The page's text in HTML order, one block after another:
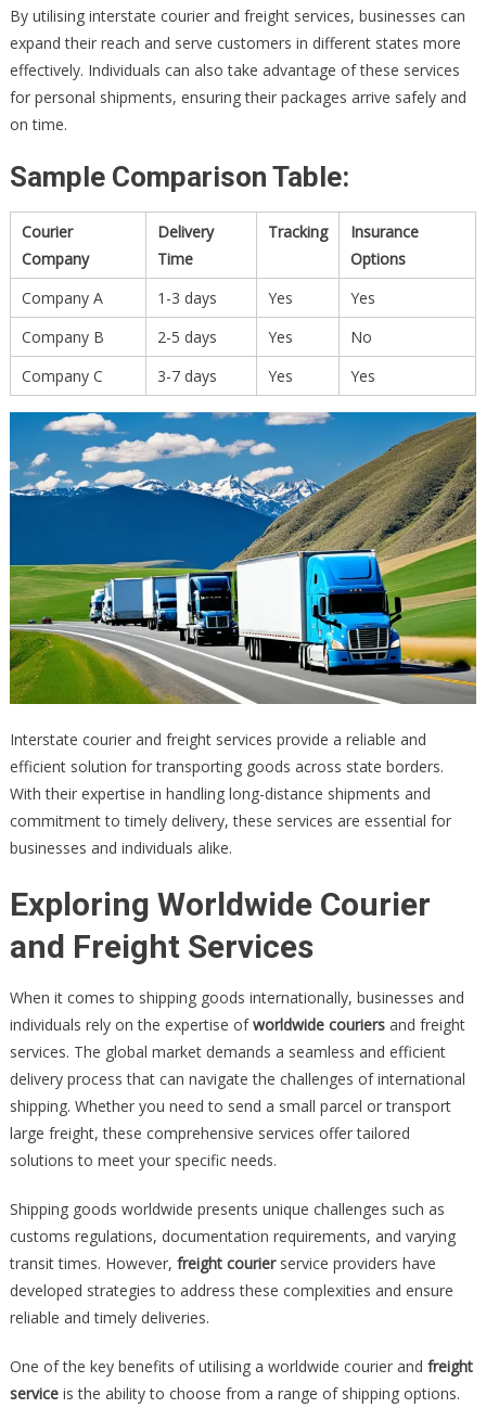
By utilising interstate courier and freight services, businesses can
expand their reach and serve customers in different states more
effectively. Individuals can also take advantage of these services
for personal shipments, ensuring their packages arrive safely and
on time.
Sample Comparison Table:
Courier
Company
Delivery
Time
Tracking
Insurance
Options
Company A
1-3 days Yes
Yes
Company B
2-5 days Yes
No
Company C
3-7 days Yes Yes
Interstate courier and freight services provide a reliable and
efficient solution for transporting goods across state borders.
With their expertise in handling long-distance shipments and
commitment to timely delivery, these services are essential for
businesses and individuals alike.
Exploring Worldwide Courier
and Freight Services
When it comes to shipping goods internationally, businesses and
individuals rely on the expertise ofworldwide couriersand freight
services. The global market demands a seamless and efficient
delivery process that can navigate the challenges of international
shipping. Whether you need to send a small parcel or transport
large freight, these comprehensive services offer tailored
solutions to meet your specific needs.
Shipping goods worldwide presents unique challenges such as
customs regulations, documentation requirements, and varying
transit times. However, freight courierservice providers have
developed strategies to address these complexities and ensure
reliable and timely deliveries.
One of the key benefits of utilising a worldwide courier and freight
serviceis the ability to choose from a range of shipping options.